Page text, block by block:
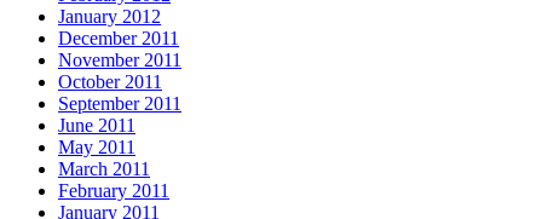
January 2012
December 2011
November 2011
October 2011
September 2011
June 2011
May 2011
March 2011
February 2011
January 2011